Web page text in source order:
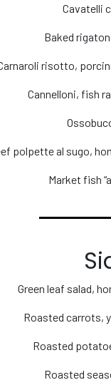
Cavatelli
Baked
risotto,
Cannelloni, fish
polpette al sugo,
Market fish
Green leaf salad,
Roasted carrots,
Roasted
Roasted